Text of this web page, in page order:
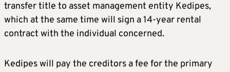
transfer title to asset management entity Kedipes,
which at the same time will sign a 14-year rental
contract with the individual concerned.
Kedipes will pay the creditors a fee for the primary